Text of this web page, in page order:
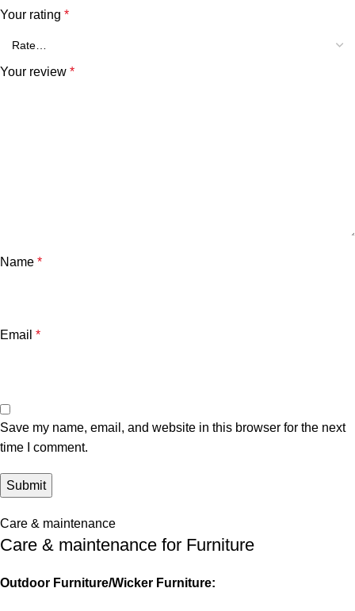
Your rating *
Your review *
Name *
Email *
Save my name, email, and website in this browser for the next
time I comment.
Care & maintenance
Care & maintenance for Furniture
Outdoor Furniture/Wicker Furniture: